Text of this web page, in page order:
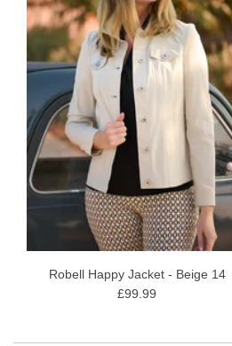
98% Cotton, 2% Elastane
Machine wash at 30
View our fullRobell 05 Knee Length
Robell Happy Jacket - Beige 14
£99.99